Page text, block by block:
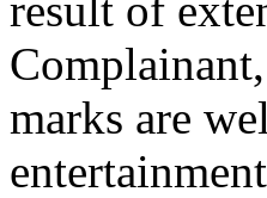
marks are